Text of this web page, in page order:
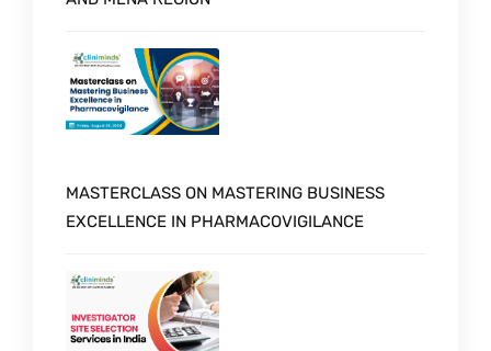
MASTERCLASS ON MASTERING BUSINESS
EXCELLENCE IN PHARMACOVIGILANCE